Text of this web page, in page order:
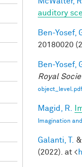
auditory
Ben-Yosef,
20180020
Ben-Yosef,
Royal
object_level.pdf
Magid, R.
Imagination
Galanti, T. &
(2022). at <